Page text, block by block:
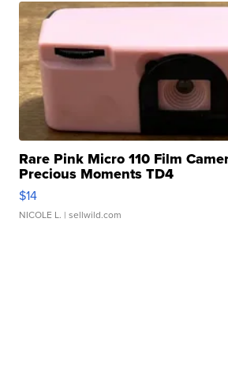
Rare Pink Micro 110 Film
Precious Moments TD4
$14
NICOLE L. | sellwild.com